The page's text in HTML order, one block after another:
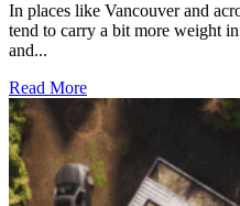
In places like Vancouver and
tend to carry a bit more weight
and...
Read More